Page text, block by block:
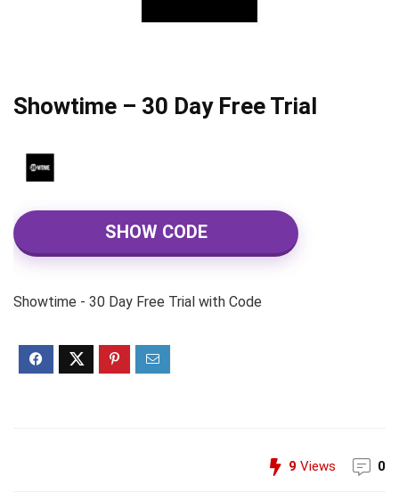
Showtime – 30 Day Free Trial
SHOW CODE
Showtime - 30 Day Free Trial with Code
9 Views 0